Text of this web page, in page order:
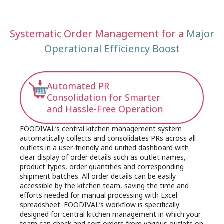
delayed supply to outlets. This not only increases
food costs and food wastage, but also makes it
difficult for central kitchens to establish a real-
seriously affects the overall production efficiency,
capacity planning, resource utilization and growth
of the kitchen over time.
disturbs operations and affects efficiency as the
process may involve back-and-forth
quantities. This traditional and decentralized
communication model is prone to information
delays and errors, leading to incorrect
expectations and frequent misunderstandings on
actual production and shipping arrangements
which increase the risk of complaints. By using a
central kitchen management system to centralize
your orders, inventory monitoring and production
line, all related data can be synchronised across
back to frontend, significantly reducing shipping
delays and order mismatches caused by
miscommunications while improving the overall
collaboration and efficiency.
Systematic Order Management for a Major
Operational Efficiency Boost
Automated PR
Consolidation for Smarter
and Hassle-Free Operation
FOODIVAL’s central kitchen management system
automatically collects and consolidates PRs across all
outlets in a user-friendly and unified dashboard with
clear display of order details such as outlet names,
product types, order quantities and corresponding
shipment batches. All order details can be easily
accessible by the kitchen team, saving the time and
efforts needed for manual processing with Excel
spreadsheet. FOODIVAL’s workflow is specifically
designed for central kitchen management in which your